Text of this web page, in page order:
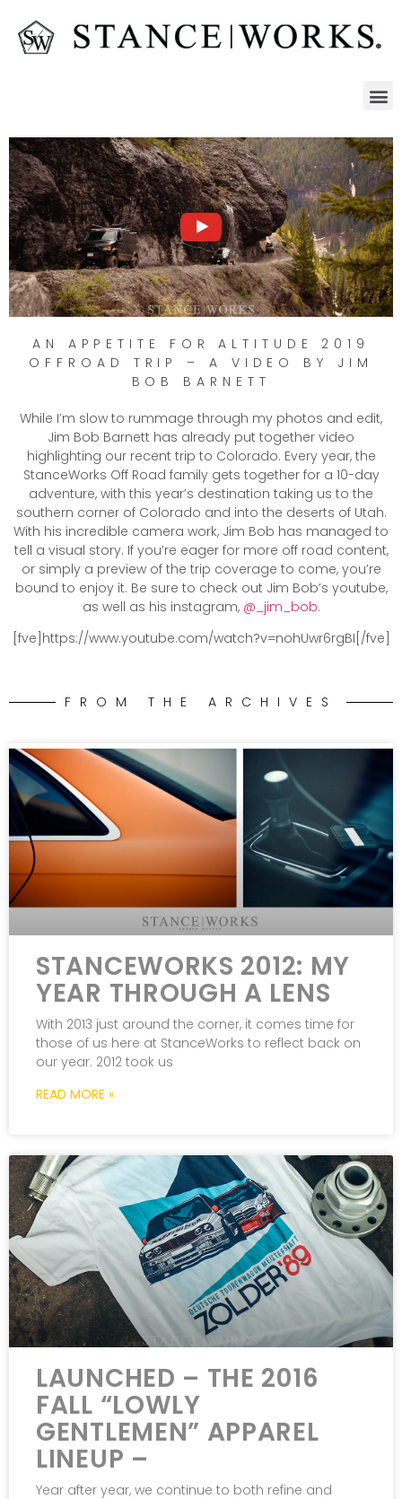
AN APPETITE FOR ALTITUDE 2019
OFFROAD TRIP – A VIDEO BY JIM
BOB BARNETT
While I’m slow to rummage through my photos and edit,
Jim Bob Barnett has already put together video
highlighting our recent trip to Colorado. Every year, the
StanceWorks Off Road family gets together for a 10-day
adventure, with this year’s destination taking us to the
southern corner of Colorado and into the deserts of Utah.
With his incredible camera work, Jim Bob has managed to
tell a visual story. If you’re eager for more off road content,
or simply a preview of the trip coverage to come, you’re
bound to enjoy it. Be sure to check out Jim Bob’s youtube,
as well as his instagram, @_jim_bob.
[fve]https://www.youtube.com/watch?v=nohUwr6rgBI[/fve]
FROM THE ARCHIVES
STANCEWORKS 2012: MY
YEAR THROUGH A LENS
With 2013 just around the corner, it comes time for
those of us here at StanceWorks to reflect back on
our year. 2012 took us
READ MORE »
LAUNCHED – THE 2016
FALL “LOWLY
GENTLEMEN” APPAREL
LINEUP –
Year after year, we continue to both refine and